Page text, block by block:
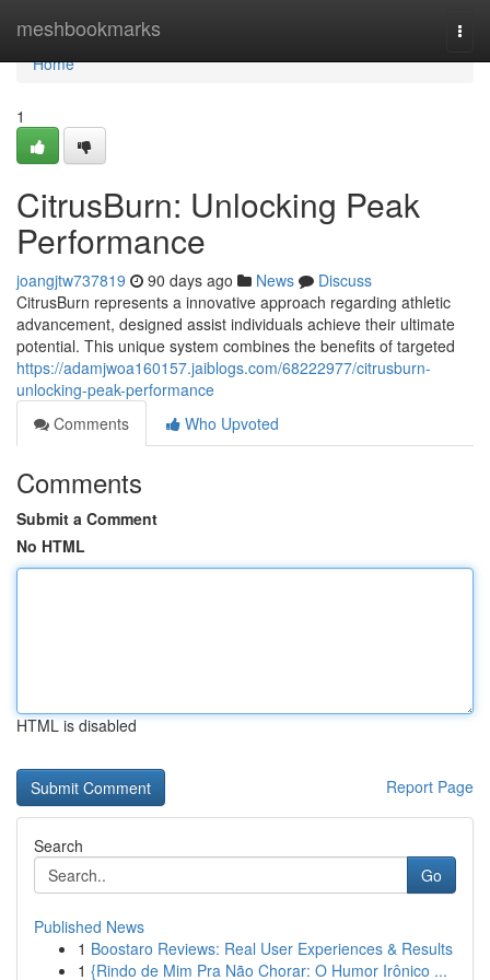
meshbookmarks
Home
Home
1
CitrusBurn: Unlocking Peak
Performance
joangjtw737819 90 days ago News
Discuss
CitrusBurn represents a innovative approach regarding athletic
advancement, designed assist individuals achieve their ultimate
potential. This unique system combines the benefits of targeted
https://adamjwoa160157.jaiblogs.com/68222977/citrusburn-
unlocking-peak-performance
Comments
Who Upvoted
Comments
Submit a Comment
No HTML
HTML is disabled
Report Page
Search
Go
Published News
1 Boostaro Reviews: Real User Experiences & Results
1 {Rindo de Mim Pra Não Chorar: O Humor Irônico ...